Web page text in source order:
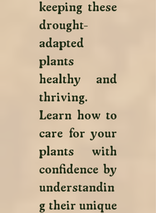
keeping these
drought-
adapted
plants
healthy and
thriving.
Learn how to
care for your
plants with
confidence by
understandin
g their unique